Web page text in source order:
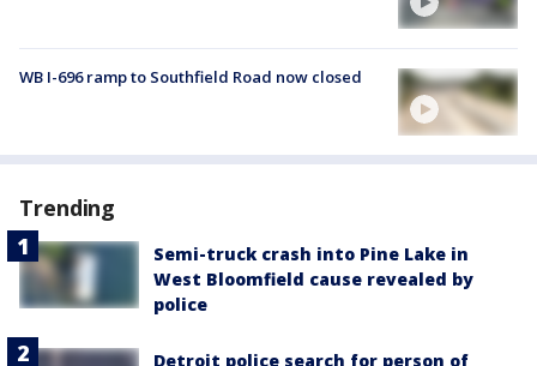
WB I-696 ramp to Southfield Road now closed
Trending
Semi-truck crash into Pine Lake in
West Bloomfield cause revealed by
police
Detroit police search for person of